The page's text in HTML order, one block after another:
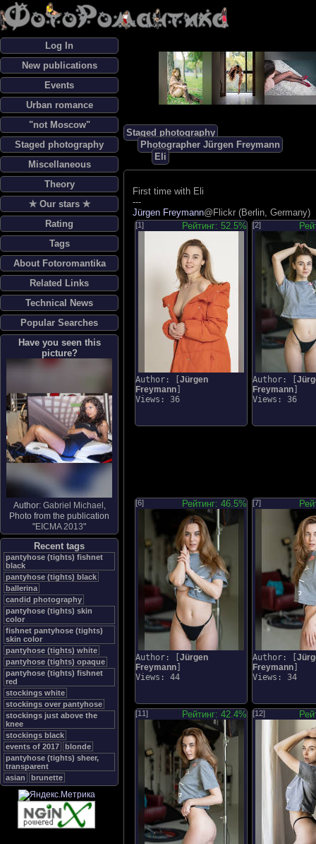
Log In
New publications
Events
Urban romance
"not Moscow"
Staged photography
Miscellaneous
Theory
✯ Our stars ✯
Rating
Tags
About Fotoromantika
Related Links
Technical News
Popular Searches
Have you seen this
picture?
Author: Gabriel Michael ,
Photo from the publication
"EICMA 2013"
Recent tags
pantyhose (tights) fishnet
black
pantyhose (tights) black
ballerina
candid photography
pantyhose (tights) skin
color
fishnet pantyhose (tights)
skin color
pantyhose (tights) white
pantyhose (tights) opaque
pantyhose (tights) fishnet
red
stockings white
stockings over pantyhose
stockings just above the
knee
stockings black
events of 2017
blonde
pantyhose (tights) sheer,
transparent
asian
brunette
Staged photography
Photographer Jürgen Freymann
Eli
First time with Eli
---
Jürgen Freymann@Flickr (Berlin, Germany)
[1] Рейтинг: 52.5%
Author: [ Jürgen
Freymann
Views: 36
[2]
Author: [
Freymann
Views: 36
[6] Рейтинг: 46.5%
Author: [ Jürgen
Freymann
Views: 44
[7]
Author: [
Freymann
Views: 34
[11] Рейтинг: 42.4% [12]